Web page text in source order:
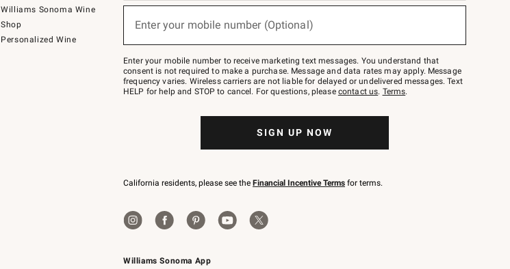
Williams Sonoma Wine
Shop
Personalized Wine
Williams Sonoma App
below
Join
–
text
JOINWS
to
Enter your mobile number (Optional)
(required)
Enter your mobile number to receive marketing text messages. You understand that
consent is not required to make a purchase. Message and data rates may apply. Message
frequency varies. Wireless carriers are not liable for delayed or undelivered messages. Text
HELP for help and STOP to cancel. For questions, please contact us. Terms.
SIGN UP NOW
California residents, please see the Financial Incentive Terms for terms.